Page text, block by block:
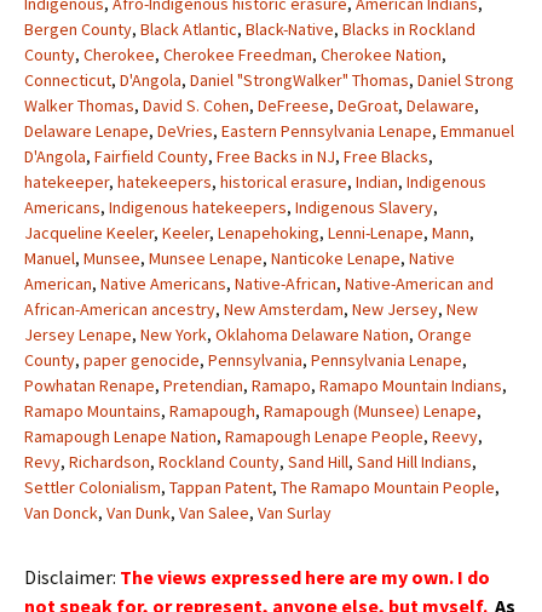
Bergen County, Black Atlantic, Black-Native, Blacks in Rockland
County, Cherokee, Cherokee Freedman, Cherokee Nation,
Connecticut, D'Angola, Daniel "StrongWalker" Thomas, Daniel Strong
Walker Thomas, David S. Cohen, DeFreese, DeGroat, Delaware,
Delaware Lenape, DeVries, Eastern Pennsylvania Lenape, Emmanuel
D'Angola, Fairfield County, Free Backs in NJ, Free Blacks,
hatekeeper, hatekeepers, historical erasure, Indian, Indigenous
Americans, Indigenous hatekeepers, Indigenous Slavery,
Jacqueline Keeler, Keeler, Lenapehoking, Lenni-Lenape, Mann,
Manuel, Munsee, Munsee Lenape, Nanticoke Lenape, Native
American, Native Americans, Native-African, Native-American and
African-American ancestry, New Amsterdam, New Jersey, New
Jersey Lenape, New York, Oklahoma Delaware Nation, Orange
County, paper genocide, Pennsylvania, Pennsylvania Lenape,
Powhatan Renape, Pretendian, Ramapo, Ramapo Mountain Indians,
Ramapo Mountains, Ramapough, Ramapough (Munsee) Lenape,
Ramapough Lenape Nation, Ramapough Lenape People, Reevy,
Revy, Richardson, Rockland County, Sand Hill, Sand Hill Indians,
Settler Colonialism, Tappan Patent, The Ramapo Mountain People,
Van Donck, Van Dunk, Van Salee, Van Surlay
Disclaimer: The views expressed here are my own. I do
not speak for, or represent, anyone else, but myself. As